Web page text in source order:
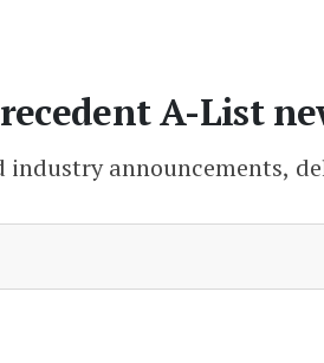
A-List
industry announcements,